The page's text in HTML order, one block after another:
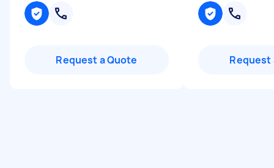
Request a Quote Request